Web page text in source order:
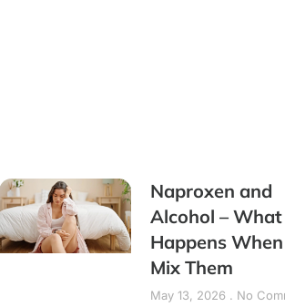
Naproxen and
Alcohol – What
Happens When
Mix Them
May 13, 2026 No